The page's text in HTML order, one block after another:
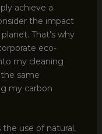
achieve a
the impact
That’s why
eco-
my cleaning
same
my carbon
the use of natural,